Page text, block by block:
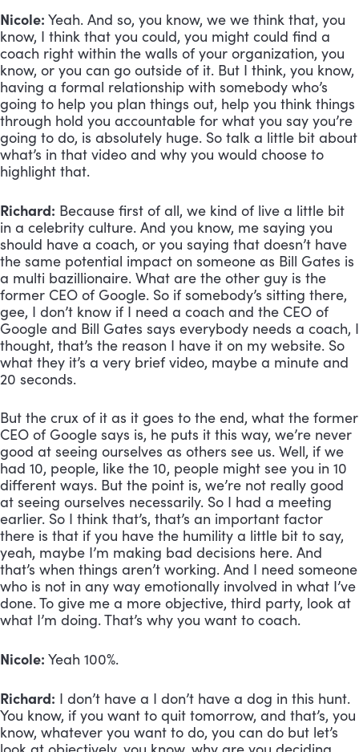
Nicole: Yeah. And so, you know, we we think that, you
know, I think that you could, you might could find a
coach right within the walls of your organization, you
know, or you can go outside of it. But I think, you know,
having a formal relationship with somebody who’s
going to help you plan things out, help you think things
through hold you accountable for what you say you’re
going to do, is absolutely huge. So talk a little bit about
what’s in that video and why you would choose to
highlight that.
Richard: Because first of all, we kind of live a little bit
in a celebrity culture. And you know, me saying you
should have a coach, or you saying that doesn’t have
the same potential impact on someone as Bill Gates is
a multi bazillionaire. What are the other guy is the
former CEO of Google. So if somebody’s sitting there,
gee, I don’t know if I need a coach and the CEO of
Google and Bill Gates says everybody needs a coach, I
thought, that’s the reason I have it on my website. So
what they it’s a very brief video, maybe a minute and
20 seconds.
But the crux of it as it goes to the end, what the former
CEO of Google says is, he puts it this way, we’re never
good at seeing ourselves as others see us. Well, if we
had 10, people, like the 10, people might see you in 10
different ways. But the point is, we’re not really good
at seeing ourselves necessarily. So I had a meeting
earlier. So I think that’s, that’s an important factor
there is that if you have the humility a little bit to say,
yeah, maybe I’m making bad decisions here. And
that’s when things aren’t working. And I need someone
who is not in any way emotionally involved in what I’ve
done. To give me a more objective, third party, look at
what I’m doing. That’s why you want to coach.
Nicole: Yeah 100%.
Richard: I don’t have a I don’t have a dog in this hunt.
You know, if you want to quit tomorrow, and that’s, you
know, whatever you want to do, you can do but let’s